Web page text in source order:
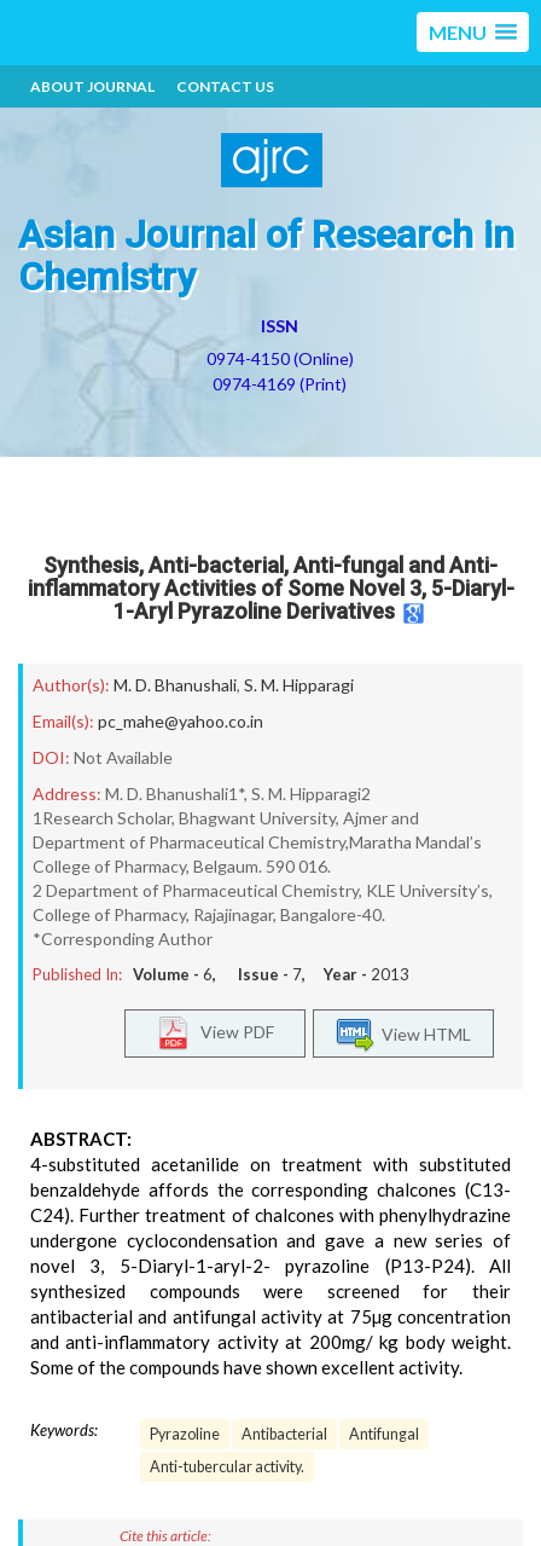
MENU
ABOUT JOURNAL CONTACT US
Asian Journal of Research in
Chemistry
ISSN
0974-4150 (Online)
0974-4169 (Print)
Synthesis, Anti-bacterial, Anti-fungal and Anti-
inflammatory Activities of Some Novel 3, 5-Diaryl-
1-Aryl Pyrazoline Derivatives
Author(s): M. D. Bhanushali, S. M. Hipparagi
Email(s): pc_mahe@yahoo.co.in
DOI: Not Available
Address: M. D. Bhanushali1*, S. M. Hipparagi2
1Research Scholar, Bhagwant University, Ajmer and
Department of Pharmaceutical Chemistry,Maratha Mandal’s
College of Pharmacy, Belgaum. 590 016.
2 Department of Pharmaceutical Chemistry, KLE University’s,
College of Pharmacy, Rajajinagar, Bangalore-40.
*Corresponding Author
Published In: Volume - 6, Issue - 7, Year - 2013
View HTML
View PDF
ABSTRACT:
4-substituted acetanilide on treatment with substituted
benzaldehyde affords the corresponding chalcones (C13-
C24). Further treatment of chalcones with phenylhydrazine
undergone cyclocondensation and gave a new series of
novel 3, 5-Diaryl-1-aryl-2- pyrazoline (P13-P24). All
synthesized compounds were screened for their
antibacterial and antifungal activity at 75µg concentration
and anti-inflammatory activity at 200mg/ kg body weight.
Some of the compounds have shown excellent activity.
Keywords: Pyrazoline Antibacterial
Antifungal
Anti-tubercular activity.
Cite this article: